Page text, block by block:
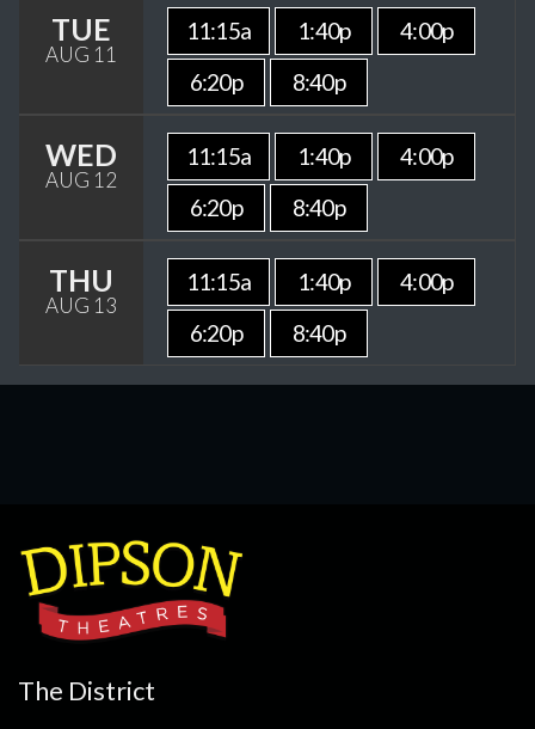
TUE
AUG 11
11:15a 1:40p
4:00p
6:20p
8:40p
WED
AUG 12
11:15a 1:40p
4:00p
6:20p
8:40p
THU
AUG 13
11:15a 1:40p
4:00p
6:20p
8:40p
The District